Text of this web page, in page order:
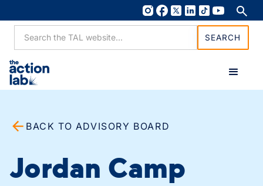
BACK TO ADVISORY BOARD
Jordan Camp